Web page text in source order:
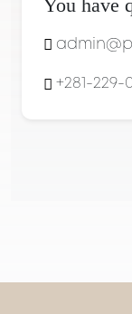
You have
+281-229-